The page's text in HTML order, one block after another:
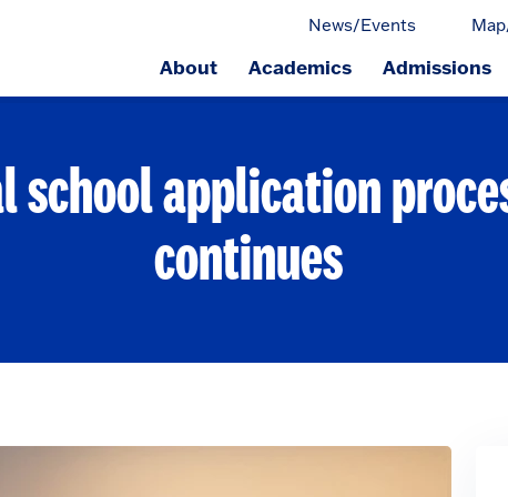
News/Events
About Academics Admissions
school application
continues